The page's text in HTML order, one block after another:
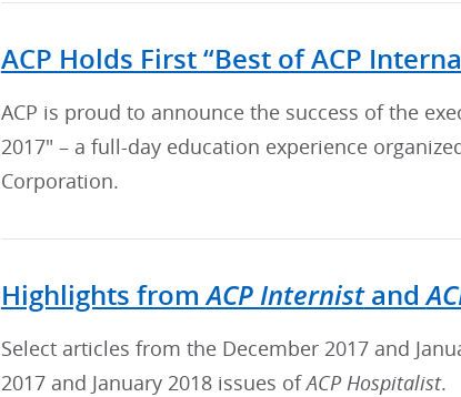
ACP Holds First “Best of ACP
ACP is proud to announce the success of the
2017" – a full-day education experience
Corporation.
Highlights fromACP Internistand
Select articles from the December 2017 and
2017 and January 2018 issues ofACP Hospitalist.